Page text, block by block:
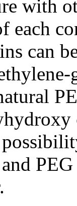
with
each
can